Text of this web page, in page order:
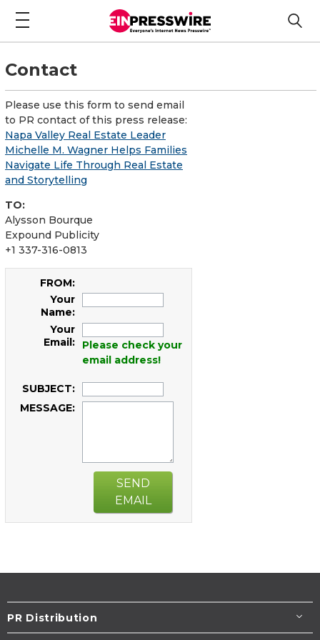
Contact
Please use this form to send email
to PR contact of this press release:
Napa Valley Real Estate Leader
Michelle M. Wagner Helps Families
Navigate Life Through Real Estate
and Storytelling
TO:
Alysson Bourque
Expound Publicity
+1 337-316-0813
FROM:
Your
Name:
Your
Email:
Please check your
email address!
SUBJECT:
MESSAGE:
SEND
EMAIL
PR Distribution